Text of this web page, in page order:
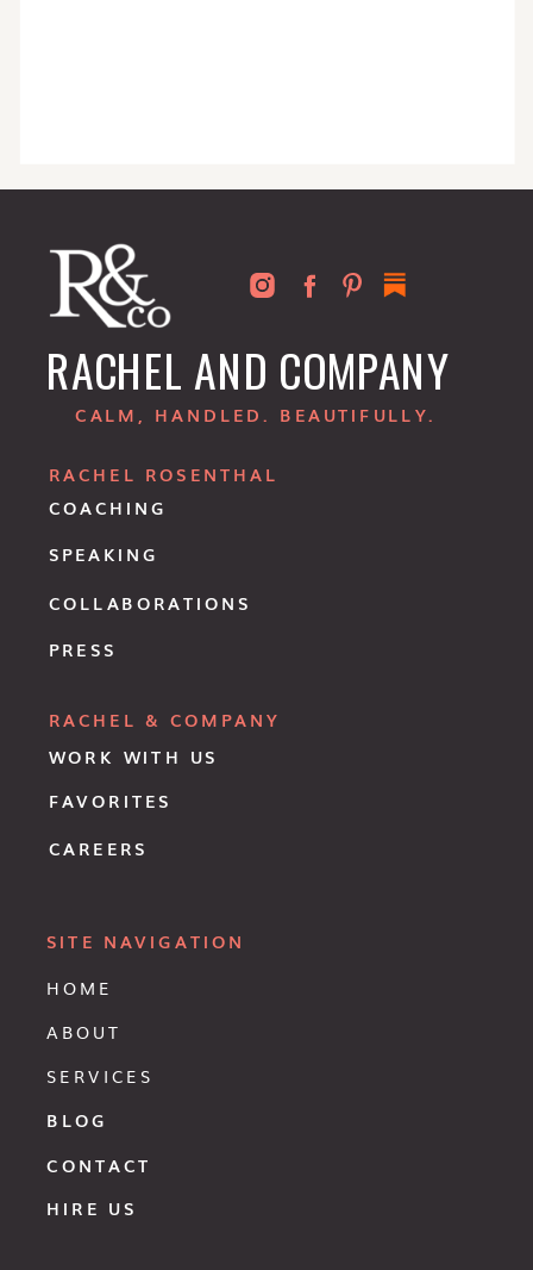
HOME
ABOUT
SERVICES
BLOG
COACHING
CONTACT
SITE NAVIGATION
RACHEL ROSENTHAL
RACHEL & COMPANY
WORK WITH US
SPEAKING
COLLABORATIONS
PRESS
FAVORITES
HIRE US
CAREERS
RACHEL AND COMPANY
CALM, HANDLED. BEAUTIFULLY.